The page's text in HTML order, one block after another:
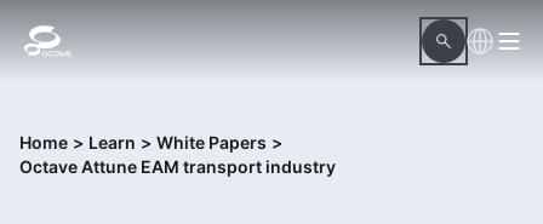
Home > Learn > White Papers >
Octave Attune EAM transport industry